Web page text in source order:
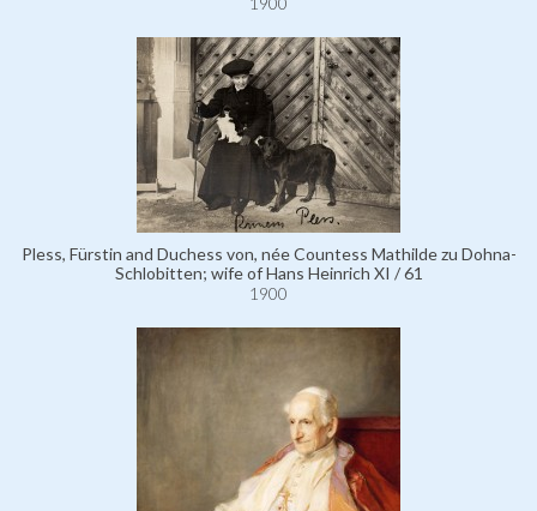
Pless, Fürstin and Duchess von, née Countess Mathilde zu Dohna-
Schlobitten; wife of Hans Heinrich XI / 61
1900